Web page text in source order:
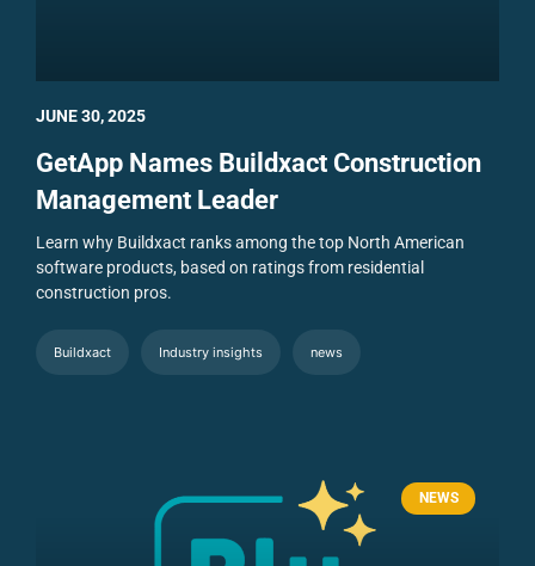
GetApp Names Buildxact Construction
Management Leader
Learn why Buildxact ranks among the top North American
software products, based on ratings from residential
construction pros.
Buildxact Industry insights news
JUNE 30, 2025
NEWS